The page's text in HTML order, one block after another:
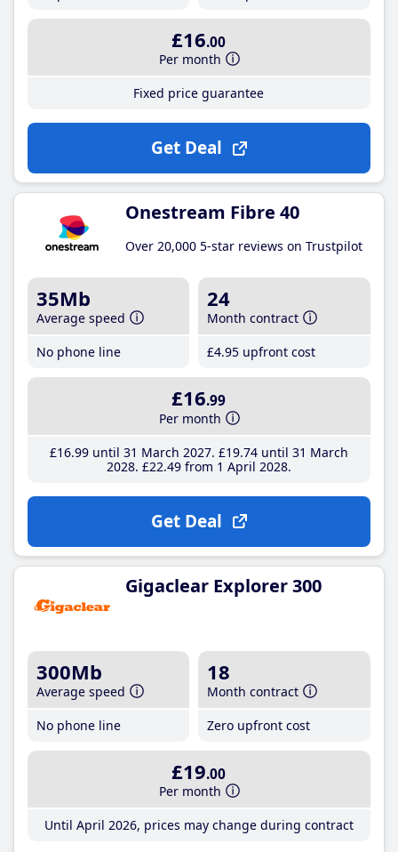
£16.00
Per month
Fixed price guarantee
Get Deal
Onestream Fibre 40
Over 20,000 5-star reviews on Trustpilot
35Mb
Average speed
No phone line
24
Month contract
£4.95 upfront cost
£16.99
Per month
£16.99until 31 March 2027 £19.74until 31 March
2028 £22.49from 1 April 2028
Get Deal
Gigaclear Explorer 300
300Mb
Average speed
No phone line
18
Month contract
Zero upfront cost
£19.00
Per month
Until April 2026, prices may change during contract